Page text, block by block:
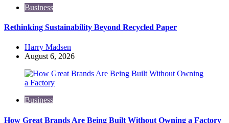
Business
Rethinking Sustainability Beyond Recycled Paper
Posted
by
Harry Madsen
August 6, 2026
Business
How Great Brands Are Being Built Without Owning a Factory